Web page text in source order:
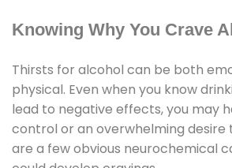
Knowing Why You Crave
Thirsts for alcohol can be both
physical. Even when you know
lead to negative effects, you may
control or an overwhelming desire
are a few obvious neurochemical